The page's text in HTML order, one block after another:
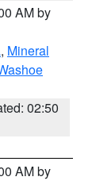
AM by
, Mineral
02:50
AM by